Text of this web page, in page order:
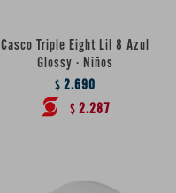
Casco Triple Eight Lil 8 Azul
Glossy · Niños
$ 2.690
$ 2.287